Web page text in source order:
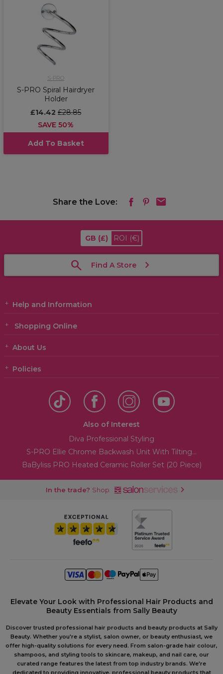
S-PRO
S-PRO Spiral Hairdryer
Holder
£14.42 £28.85
SAVE 50%
Add To Basket
Share the Love:
GB (£) ROI (€)
Find A Store
Help and Information
Shopping Online
About Us
Policies
Also of Interest
Diva Professional Styling
S-PRO Ellie Chrome Backwash Unit With Tilting...
BaByliss PRO Heated Ceramic Roller Set (20 Piece)
In the trade? Shop
Elevate Your Look with Professional Hair Products and
Beauty Essentials from Sally Beauty
Discover trusted professional hair products and beauty products at Sally
Beauty. Whether you're a stylist, salon owner, or beauty enthusiast, we
offer high-quality solutions for every need. From salon-grade hair colour,
shampoos, and styling tools to skincare, makeup, and nail care, our
curated range features the latest from top industry brands. We're
dedicated to providing innovative, professional beauty products that